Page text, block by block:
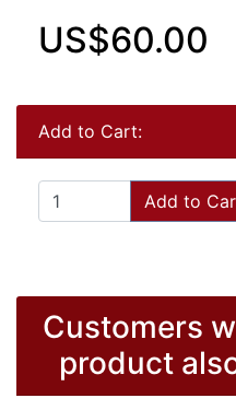
US$60.00
Add to Cart:
Add to
Customers
product